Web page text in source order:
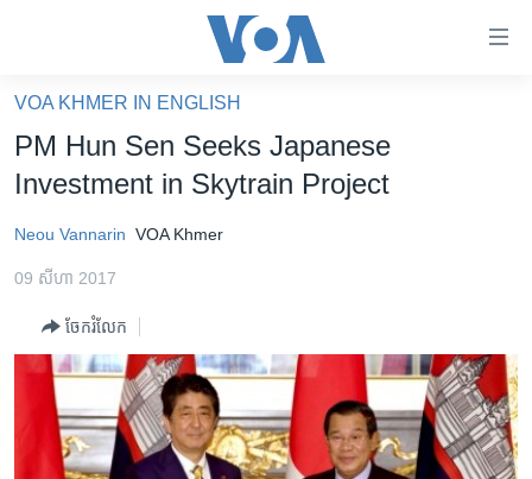
គេហទំព័រ​
ទាក់ទង
និង​
ទំព័រ​
កម្ពុជាច្នៃប្រតិដ្ឋ
ព្រឹត្តិការណ៍ព័ត៌មាន
ទូរទស្សន៍ / វីដេអូ​
វិទ្យុ / ផតខាសថ៍
VOA KHMER IN ENGLISH
PM Hun Sen Seeks Japanese
Investment in Skytrain Project
Neou Vannarin VOA Khmer
09 សីហា 2017
ចែករំលែក